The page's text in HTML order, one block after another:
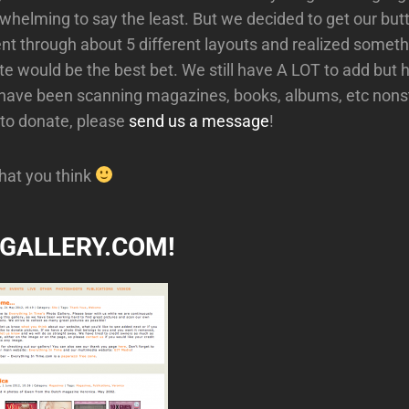
to say the least. But we decided to get our
through about 5 different layouts and realized
would be the best bet. We still have A LOT to add but
been scanning magazines, books, albums, etc
donate, please send us a message!
you think